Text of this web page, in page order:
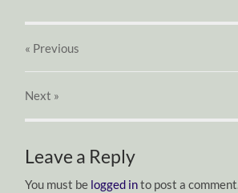
« Previous
Next »
Leave a Reply
You must be logged into post a